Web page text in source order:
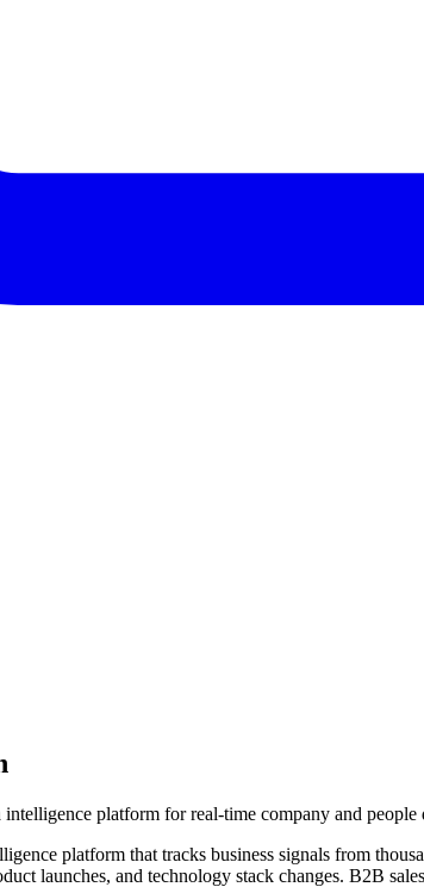
platform for real-time company and
platform that tracks business signals from
launches, and technology stack changes. B2B